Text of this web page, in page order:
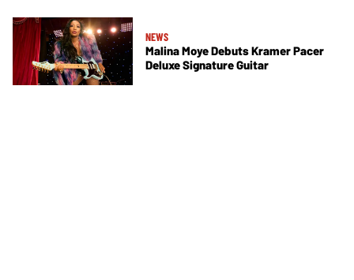
NEWS
Malina Moye Debuts Kramer Pacer
Deluxe Signature Guitar